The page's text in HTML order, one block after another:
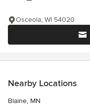
Osceola, WI 54020
Nearby Locations
Blaine, MN